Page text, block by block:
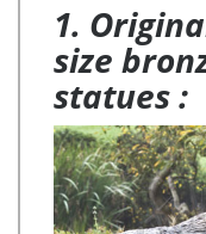
1.
size
statues :